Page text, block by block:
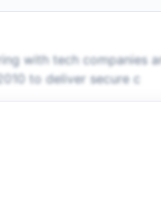
with tech companies
to deliver secure c